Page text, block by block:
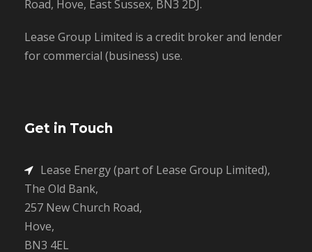
Road, Hove, East Sussex, BN3 2DJ.
Lease Group Limited is a credit broker and lender
for commercial (business) use.
Get in Touch
Lease Energy (part of Lease Group Limited),
The Old Bank,
257 New Church Road,
Hove,
BN3 4EL